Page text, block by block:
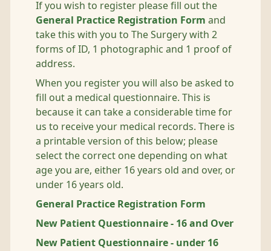
If you wish to register please fill out the
General Practice Registration Form and
take this with you to The Surgery with 2
forms of ID, 1 photographic and 1 proof of
address.
When you register you will also be asked to
fill out a medical questionnaire. This is
because it can take a considerable time for
us to receive your medical records. There is
a printable version of this below; please
select the correct one depending on what
age you are, either 16 years old and over, or
under 16 years old.
General Practice Registration Form
New Patient Questionnaire - 16 and Over
New Patient Questionnaire - under 16